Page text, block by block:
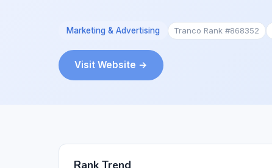
Marketing & Advertising Tranco Rank #868352
Visit Website →
Rank Trend